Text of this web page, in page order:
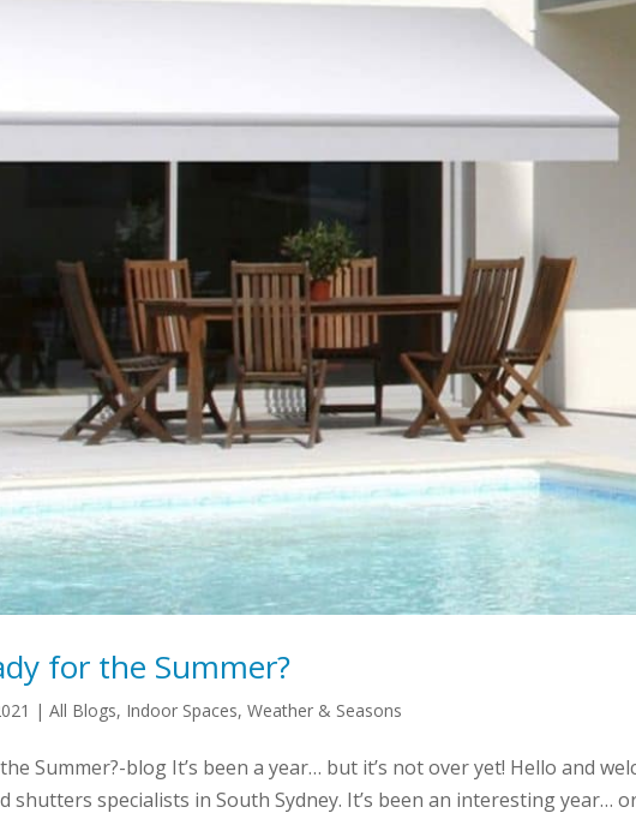
for the Summer?
|All Blogs, Indoor Spaces,Weather & Seasons
Summer?-blog It’s been a year… but it’s not over yet! Hello and
shutters specialists in South Sydney. It’s been an interesting year…